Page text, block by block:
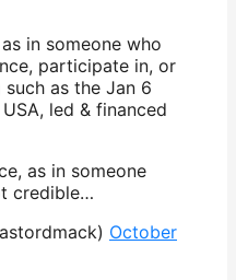
in someone who
participate in, or
as the Jan 6
led & financed
as in someone
credible…
October